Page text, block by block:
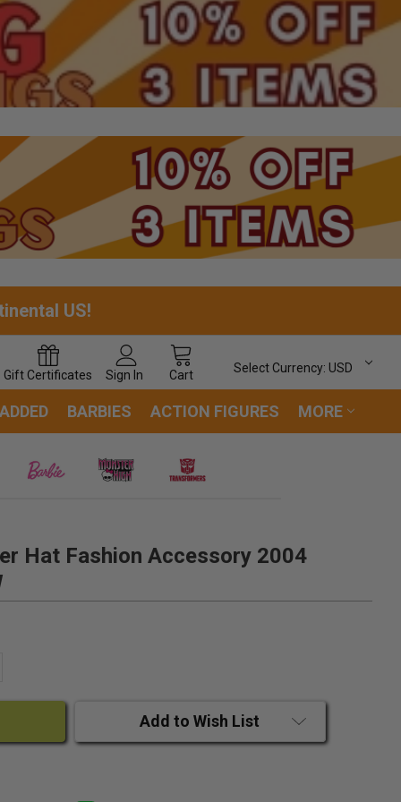
US!
Gift Certificates Sign In Cart
Select Currency: USD
BARBIES ACTION FIGURES MORE
Hat Fashion Accessory 2004
Add to Wish List